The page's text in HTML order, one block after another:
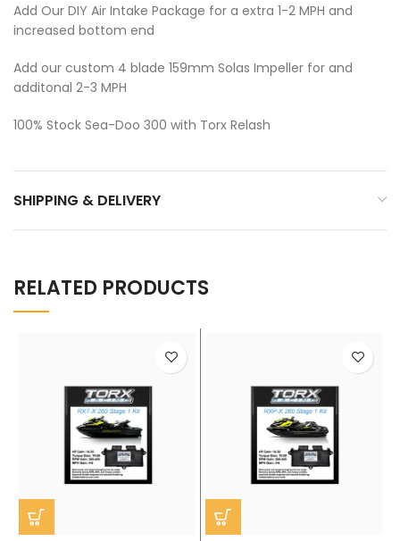
Add Our DIY Air Intake Package for a extra 1-2 MPH and
increased bottom end
Add our custom 4 blade 159mm Solas Impeller for and
additonal 2-3 MPH
100% Stock Sea-Doo 300 with Torx Relash
SHIPPING & DELIVERY
RELATED PRODUCTS